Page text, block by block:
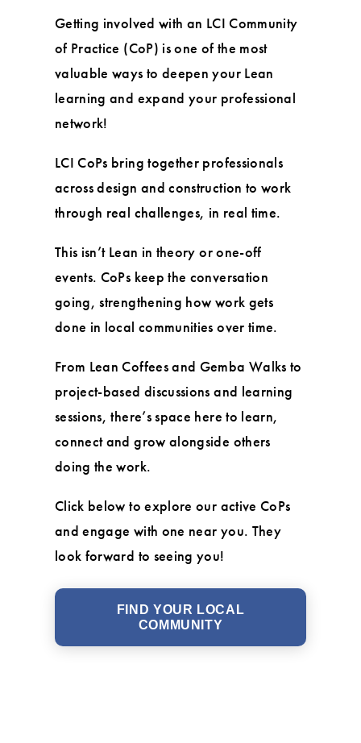
Getting involved with an LCI Community
of Practice (CoP) is one of the most
valuable ways to deepen your Lean
learning and expand your professional
network!
LCI CoPs bring together professionals
across design and construction to work
through real challenges, in real time.
This isn’t Lean in theory or one-off
events. CoPs keep the conversation
going, strengthening how work gets
done in local communities over time.
From Lean Coffees and Gemba Walks to
project-based discussions and learning
sessions, there’s space here to learn,
connect and grow alongside others
doing the work.
Click below to explore our active CoPs
and engage with one near you. They
look forward to seeing you!
FIND YOUR LOCAL
COMMUNITY